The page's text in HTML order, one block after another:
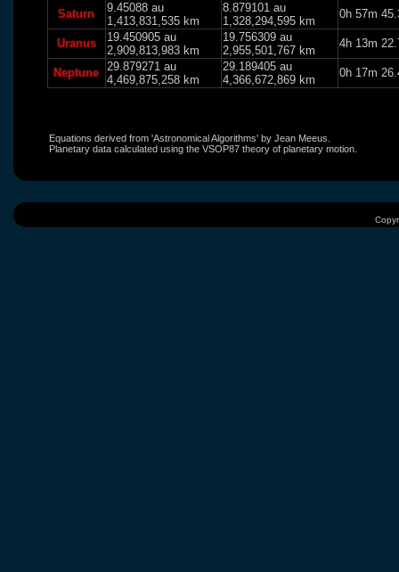
Saturn
9.45088 au
1,413,831,535 km
8.879101 au
1,328,294,595 km
0h 57m
Uranus
19.450905 au
2,909,813,983 km
19.756309 au
2,955,501,767 km
4h 13m
Neptune 29.879271 au
4,469,875,258 km
29.189405 au
4,366,672,869 km
0h 17m
Equations derived from 'Astronomical Algorithms' by Jean Meeus.
Planetary data calculated using the VSOP87 theory of planetary motion.